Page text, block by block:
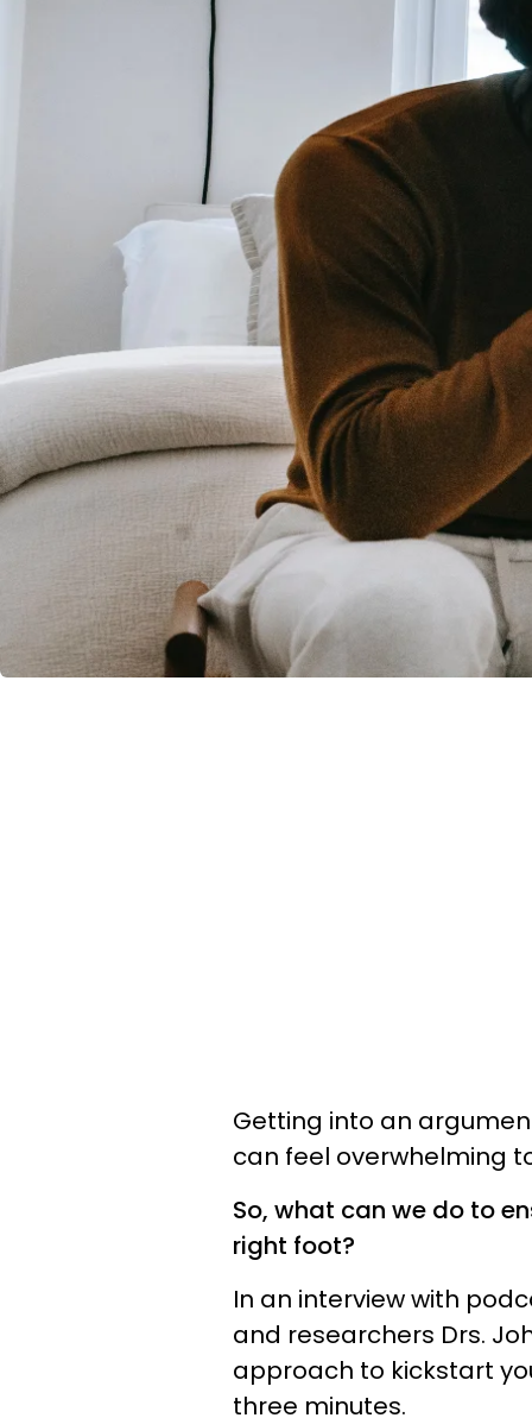
Getting into an
can feel overwhelming
So, what can we do to
right foot?
In an interview with
and researchers Drs.
approach to kickstart
three minutes.